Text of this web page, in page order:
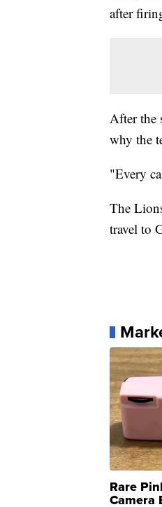
after
After the
why the
"Every
The
travel to
Rare
Camera